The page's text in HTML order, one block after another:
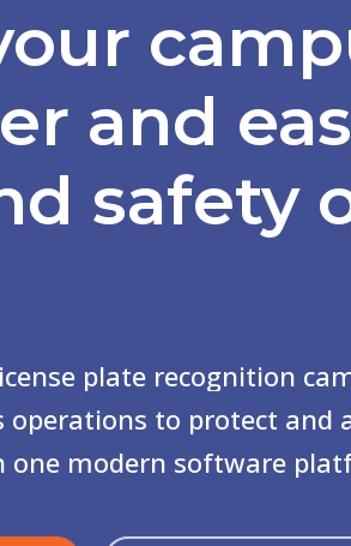
and eas
safety
plate recognition
operations to protect and
one modern software